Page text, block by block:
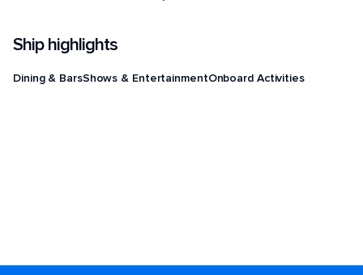
Ship highlights
Dining & BarsShows & EntertainmentOnboard Activities